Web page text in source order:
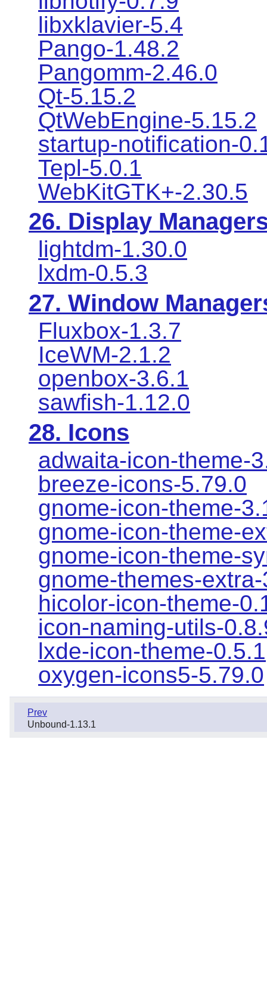
libxklavier-5.4
Pango-1.48.2
Pangomm-2.46.0
Qt-5.15.2
QtWebEngine-5.15.2
startup-notification-
Tepl-5.0.1
WebKitGTK+-2.30.5
26. Display
lightdm-1.30.0
lxdm-0.5.3
27. Window
Fluxbox-1.3.7
IceWM-2.1.2
openbox-3.6.1
sawfish-1.12.0
28. Icons
adwaita-icon-theme-
breeze-icons-5.79.0
gnome-icon-theme-
gnome-icon-theme-
gnome-icon-theme-
gnome-themes-
hicolor-icon-theme-
icon-naming-utils-
lxde-icon-theme-0.5.1
oxygen-icons5-5.79.0
Prev
Unbound-1.13.1